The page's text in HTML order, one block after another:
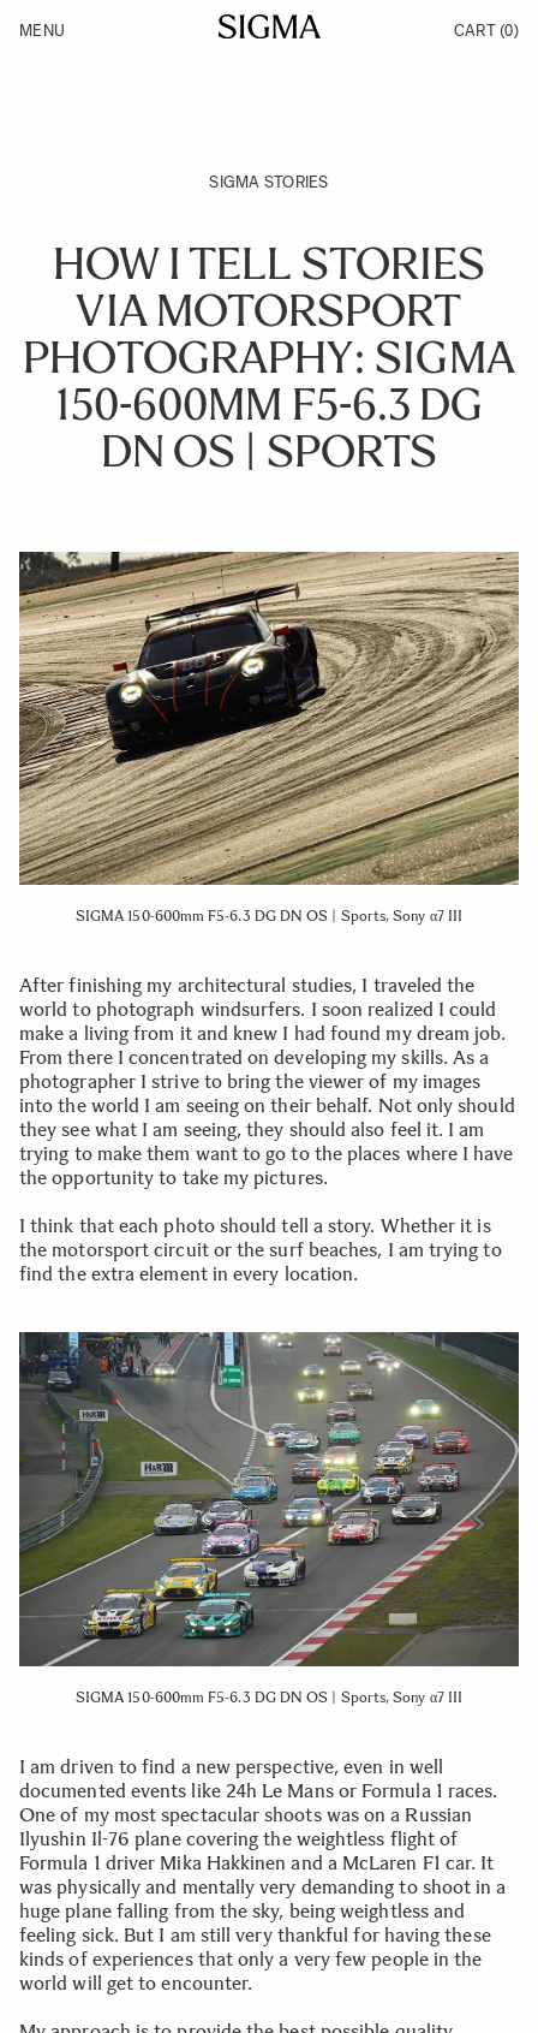
Products
MENU CART (0)
SIGMA STORIES
HOW I TELL STORIES
VIA MOTORSPORT
PHOTOGRAPHY: SIGMA
150-600MM F5-6.3 DG
DN OS | SPORTS
SIGMA 150-600mm F5-6.3 DG DN OS | Sports, Sony α7 III
After finishing my architectural studies, I traveled the
world to photograph windsurfers. I soon realized I could
make a living from it and knew I had found my dream job.
From there I concentrated on developing my skills. As a
photographer I strive to bring the viewer of my images
into the world I am seeing on their behalf. Not only should
they see what I am seeing, they should also feel it. I am
trying to make them want to go to the places where I have
the opportunity to take my pictures.
I think that each photo should tell a story. Whether it is
the motorsport circuit or the surf beaches, I am trying to
find the extra element in every location.
SIGMA 150-600mm F5-6.3 DG DN OS | Sports, Sony α7 III
I am driven to find a new perspective, even in well
documented events like 24h Le Mans or Formula 1 races.
One of my most spectacular shoots was on a Russian
Ilyushin Il-76 plane covering the weightless flight of
Formula 1 driver Mika Hakkinen and a McLaren F1 car. It
was physically and mentally very demanding to shoot in a
huge plane falling from the sky, being weightless and
feeling sick. But I am still very thankful for having these
kinds of experiences that only a very few people in the
world will get to encounter.